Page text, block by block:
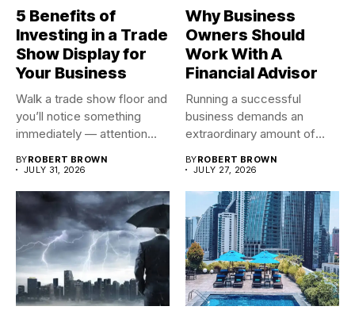
5 Benefits of
Investing in a Trade
Show Display for
Your Business
Walk a trade show floor and
you’ll notice something
immediately — attention...
BYROBERT BROWN
JULY 31, 2026
Why Business
Owners Should
Work With A
Financial Advisor
Running a successful
business demands an
extraordinary amount of
BYROBERT BROWN
JULY 27, 2026